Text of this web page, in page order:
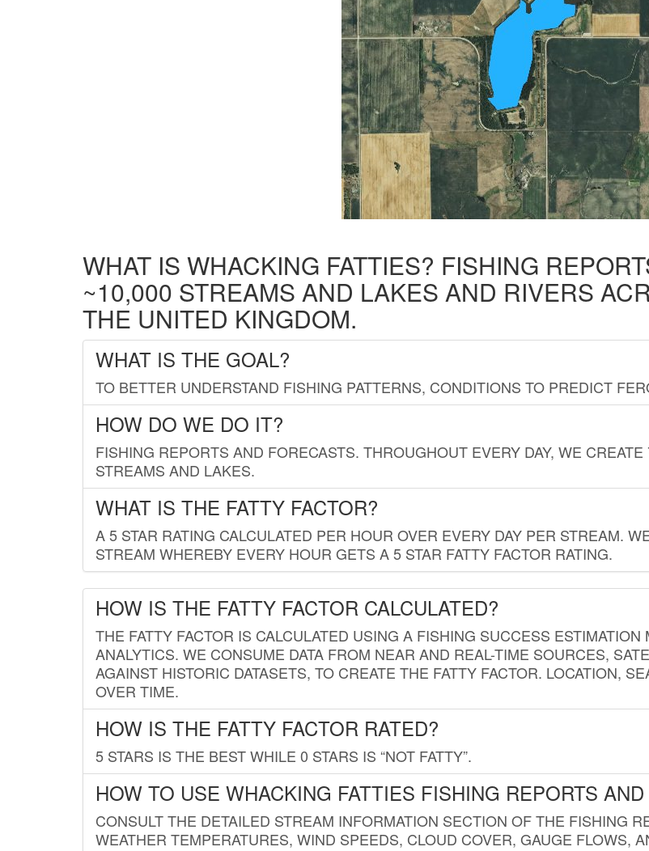
WHAT IS WHACKING FATTIES? FISHING
~10,000 STREAMS AND LAKES AND RIVERS
THE UNITED KINGDOM.
WHAT IS THE GOAL?
TO BETTER UNDERSTAND FISHING PATTERNS, CONDITIONS TO PREDICT
HOW DO WE DO IT?
FISHING REPORTS AND FORECASTS. THROUGHOUT EVERY DAY, WE
STREAMS AND LAKES.
WHAT IS THE FATTY FACTOR?
A 5 STAR RATING CALCULATED PER HOUR OVER EVERY DAY PER STREAM.
STREAM WHEREBY EVERY HOUR GETS A 5 STAR FATTY FACTOR RATING.
HOW IS THE FATTY FACTOR CALCULATED?
THE FATTY FACTOR IS CALCULATED USING A FISHING SUCCESS
ANALYTICS. WE CONSUME DATA FROM NEAR AND REAL-TIME SOURCES,
AGAINST HISTORIC DATASETS, TO CREATE THE FATTY FACTOR. LOCATION,
OVER TIME.
HOW IS THE FATTY FACTOR RATED?
5 STARS IS THE BEST WHILE 0 STARS IS “NOT FATTY”.
HOW TO USE WHACKING FATTIES FISHING REPORTS
CONSULT THE DETAILED STREAM INFORMATION SECTION OF THE FISHING
WEATHER TEMPERATURES, WIND SPEEDS, CLOUD COVER, GAUGE FLOWS,